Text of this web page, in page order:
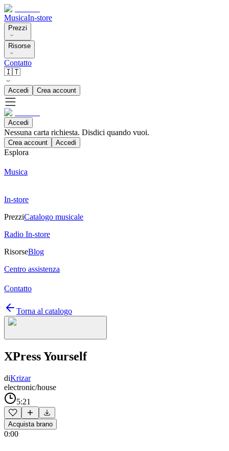
MusicaIn-store
Prezzi
Risorse
Contatto
🇮🇹
Accedi Crea account
Accedi
Nessuna carta richiesta. Disdici quando vuoi.
Crea account Accedi
Esplora
Musica
In-store
PrezziCatalogo musicale
Radio In-store
RisorseBlog
Centro assistenza
Contatto
Torna al catalogo
XPress Yourself
diKrizar
electronic/house
5:21
Acquista brano
0:00